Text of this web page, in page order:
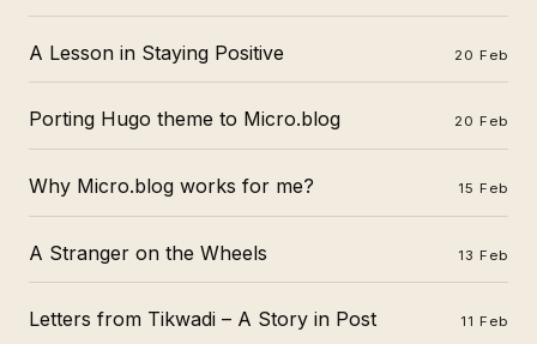
A Lesson in Staying Positive 20 Feb
Porting Hugo theme to Micro.blog 20 Feb
Why Micro.blog works for me? 15 Feb
A Stranger on the Wheels 13 Feb
Letters from Tikwadi – A Story in Post 11 Feb